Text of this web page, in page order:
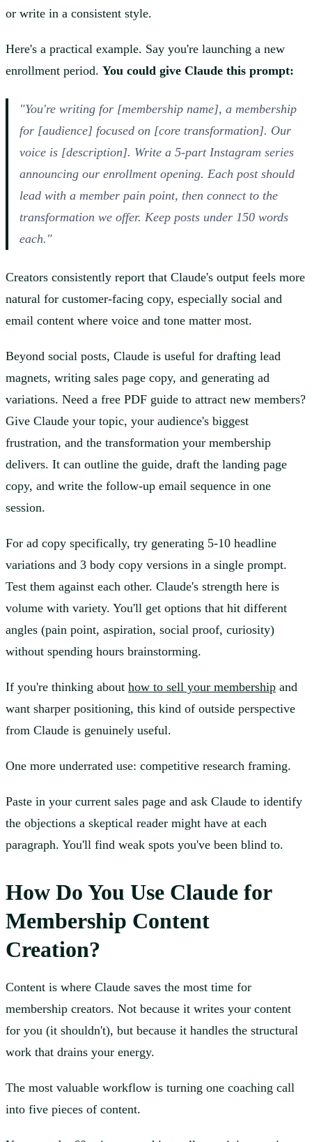
or write in a consistent style.
Here's a practical example. Say you're launching a new
enrollment period. You could give Claude this prompt:
"You're writing for [membership name], a membership
for [audience] focused on [core transformation]. Our
voice is [description]. Write a 5-part Instagram series
announcing our enrollment opening. Each post should
lead with a member pain point, then connect to the
transformation we offer. Keep posts under 150 words
each."
Creators consistently report that Claude's output feels more
natural for customer-facing copy, especially social and
email content where voice and tone matter most.
Beyond social posts, Claude is useful for drafting lead
magnets, writing sales page copy, and generating ad
variations. Need a free PDF guide to attract new members?
Give Claude your topic, your audience's biggest
frustration, and the transformation your membership
delivers. It can outline the guide, draft the landing page
copy, and write the follow-up email sequence in one
session.
For ad copy specifically, try generating 5-10 headline
variations and 3 body copy versions in a single prompt.
Test them against each other. Claude's strength here is
volume with variety. You'll get options that hit different
angles (pain point, aspiration, social proof, curiosity)
without spending hours brainstorming.
If you're thinking about how to sell your membership and
want sharper positioning, this kind of outside perspective
from Claude is genuinely useful.
One more underrated use: competitive research framing.
Paste in your current sales page and ask Claude to identify
the objections a skeptical reader might have at each
paragraph. You'll find weak spots you've been blind to.
How Do You Use Claude for
Membership Content
Creation?
Content is where Claude saves the most time for
membership creators. Not because it writes your content
for you (it shouldn't), but because it handles the structural
work that drains your energy.
The most valuable workflow is turning one coaching call
into five pieces of content.